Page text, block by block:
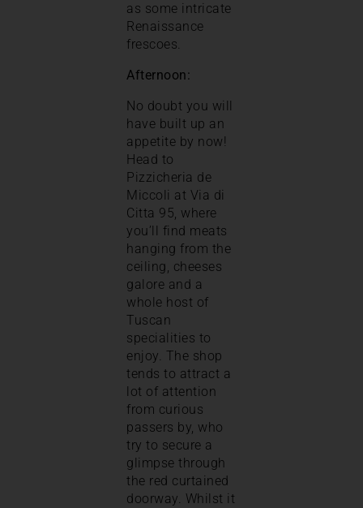
as some intricate
Renaissance
frescoes.
Afternoon:
No doubt you will
have built up an
appetite by now!
Head to
Pizzicheria de
Miccoli at Via di
Citta 95, where
you’ll find meats
hanging from the
ceiling, cheeses
galore and a
whole host of
Tuscan
specialities to
enjoy. The shop
tends to attract a
lot of attention
from curious
passers by, who
try to secure a
glimpse through
the red curtained
doorway. Whilst it